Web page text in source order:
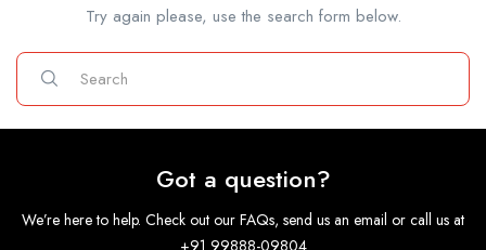
Try again please, use the search form below.
Got a question?
We’re here to help. Check out our FAQs, send us an email or call us at